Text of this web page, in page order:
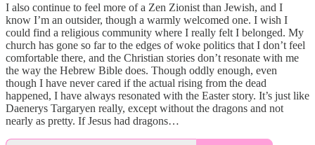
I also continue to feel more of a Zen Zionist than Jewish, and I
know I’m an outsider, though a warmly welcomed one. I wish I
could find a religious community where I really felt I belonged. My
church has gone so far to the edges of woke politics that I don’t feel
comfortable there, and the Christian stories don’t resonate with me
the way the Hebrew Bible does. Though oddly enough, even
though I have never cared if the actual rising from the dead
happened, I have always resonated with the Easter story. It’s just like
Daenerys Targaryen really, except without the dragons and not
nearly as pretty. If Jesus had dragons…